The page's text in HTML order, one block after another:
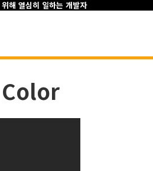
해 열심히 일하는 개발자